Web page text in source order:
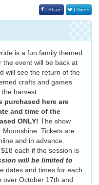
| Share | Tweet
is a fun family themed
the event will be back at
will see the return of the
crafts and games
harvest
purchased here are
and time of the
ONLY! The show
Moonshine. Tickets are
and in advance.
each if the session is
will be limited to
dates and times for each
over October 17th and